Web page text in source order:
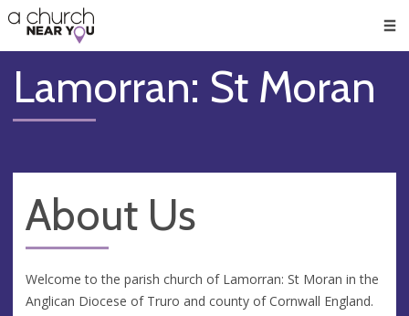
👏
😇
❤️
🥧
👋
Lamorran: St Moran
About Us
Welcome to the parish church of Lamorran: St Moran in the
Anglican Diocese of Truro and county of Cornwall England.